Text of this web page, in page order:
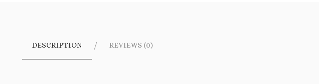
DESCRIPTION REVIEWS (0)